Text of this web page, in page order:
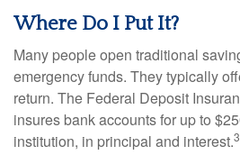
Where Do I Put It?
Many people open traditional
emergency funds. They typically
return. The Federal Deposit
insures bank accounts for up to
institution, in principal and interest.3